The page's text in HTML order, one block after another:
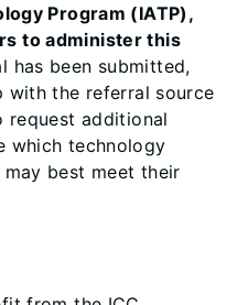
Program (IATP),
to administer this
has been submitted,
with the referral source
additional
which technology
best meet their